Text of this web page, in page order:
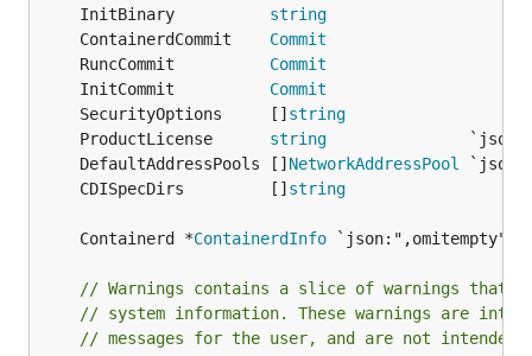
	InitBinary
string
	ContainerdCommit
Commit
	RuncCommit
Commit
	InitCommit
Commit
	SecurityOptions     []
string
	ProductLicense
string
	DefaultAddressPools []
NetworkAddressPool
	CDISpecDirs         []
string
	Containerd *
ContainerdInfo
// Warnings contains a slice of warnings that
// system information. These warnings are
// messages for the user, and are not intended